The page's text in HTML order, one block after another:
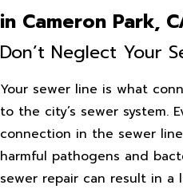
in Cameron Park,
Don’t Neglect Your
Your sewer line is what
to the city’s sewer system.
connection in the sewer
harmful pathogens and
sewer repair can result in a